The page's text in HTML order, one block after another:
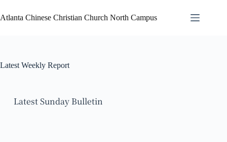
Atlanta Chinese Christian Church North Campus
Latest Weekly Report
Latest Sunday Bulletin